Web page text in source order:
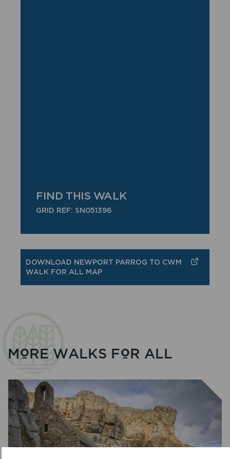
FIND THIS WALK
GRID REF: SN051396
DOWNLOAD NEWPORT PARROG TO CWM
WALK FOR ALL MAP
MORE WALKS FOR ALL